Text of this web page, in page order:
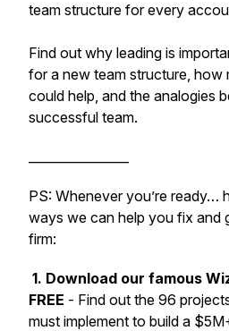
team structure for every
Find out why leading is
for a new team structure, how
could help, and the analogies
successful team.
PS: Whenever you’re ready…
ways we can help you fix and
firm:
1. Download our famous
FREE - Find out the 96
must implement to build a